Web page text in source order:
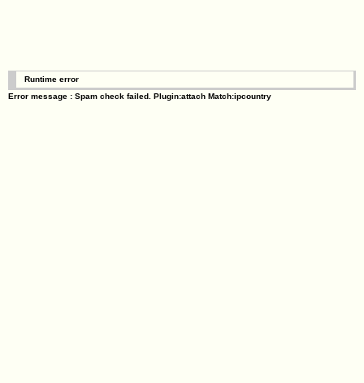
Runtime error
Error message : Spam check failed. Plugin:attach Match:ipcountry